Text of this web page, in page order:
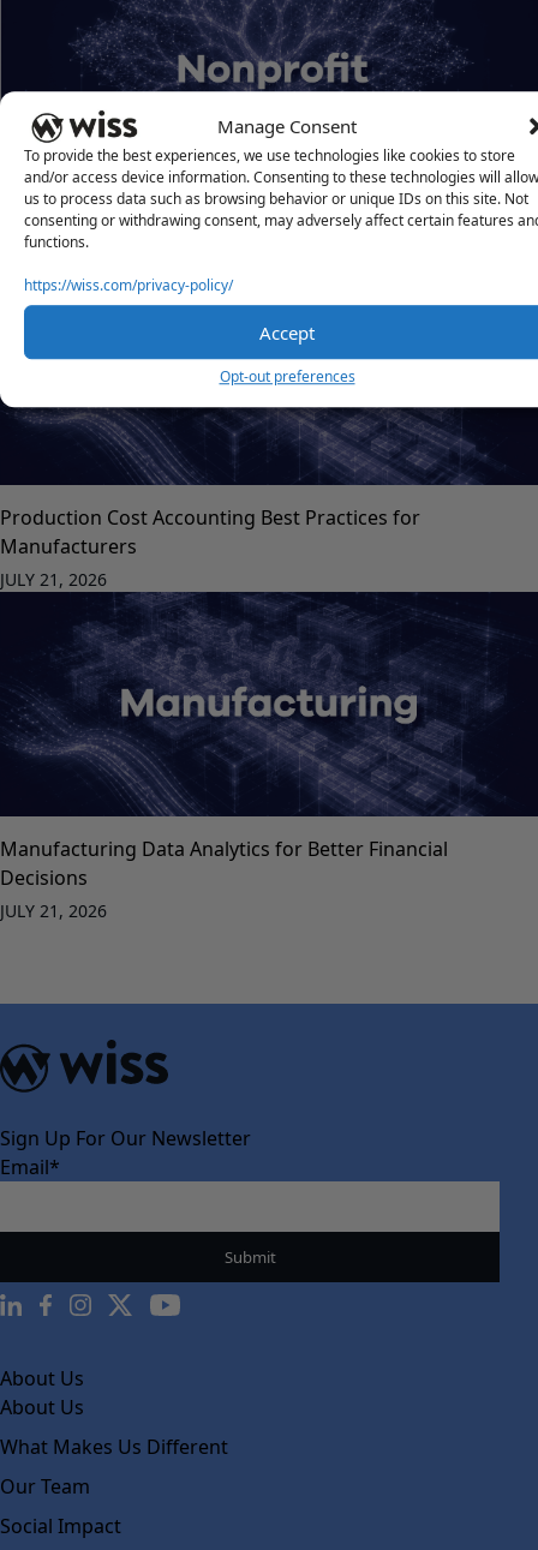
Manage Consent
To provide the best experiences, we use technologies like cookies to store
and/or access device information. Consenting to these technologies will allow
us to process data such as browsing behavior or unique IDs on this site. Not
consenting or withdrawing consent, may adversely affect certain features
functions.
https://wiss.com/privacy-policy/
Accept
Opt-out preferences
Form 1023 vs. 1023-EZ
JULY 21, 2026
Production Cost Accounting Best Practices for
Manufacturers
JULY 21, 2026
Manufacturing Data Analytics for Better Financial
Decisions
JULY 21, 2026
Sign Up For Our Newsletter
Email*
About Us
About Us
What Makes Us Different
Our Team
Social Impact